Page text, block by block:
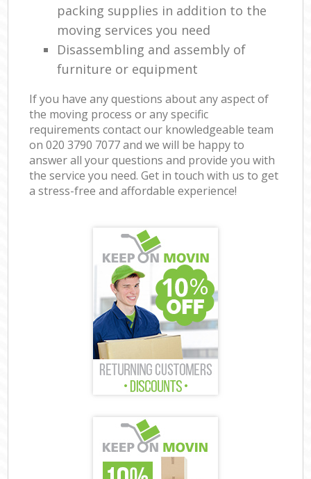
packing supplies in addition to the
moving services you need
Disassembling and assembly of
furniture or equipment
If you have any questions about any aspect of
the moving process or any specific
requirements contact our knowledgeable team
on ‎020 3790 7077 and we will be happy to
answer all your questions and provide you with
the service you need. Get in touch with us to get
a stress-free and affordable experience!